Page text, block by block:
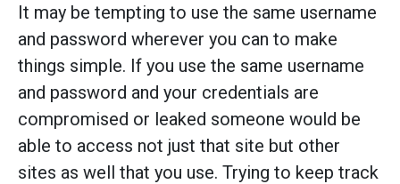
It may be tempting to use the same username
and password wherever you can to make
things simple. If you use the same username
and password and your credentials are
compromised or leaked someone would be
able to access not just that site but other
sites as well that you use. Trying to keep track